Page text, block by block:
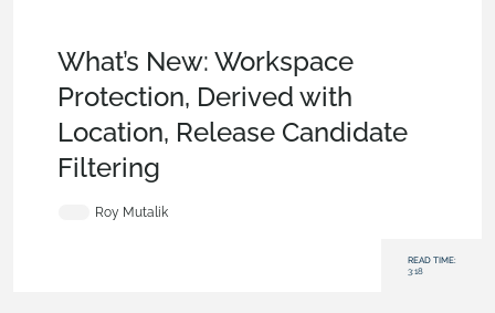
What’s New: Workspace
Protection, Derived with
Location, Release Candidate
Filtering
Roy Mutalik
READ TIME:
3:18